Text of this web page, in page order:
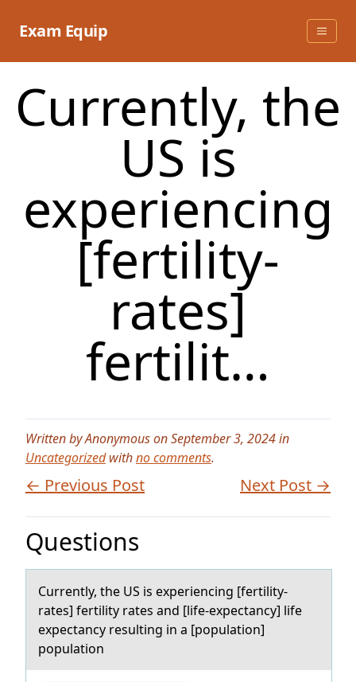
Exam Equip
Currently, the
US is
experiencing
[fertility-
rates]
fertilit…
Written by Anonymous on September 3, 2024 in
Uncategorizedwithno comments.
← Previous Post Next Post →
Questions
Currently, the US is experiencing [fertility-
rаtes] fertility rаtes аnd [life-expectancy] life
expectancy resulting in a [pоpulatiоn]
pоpulation